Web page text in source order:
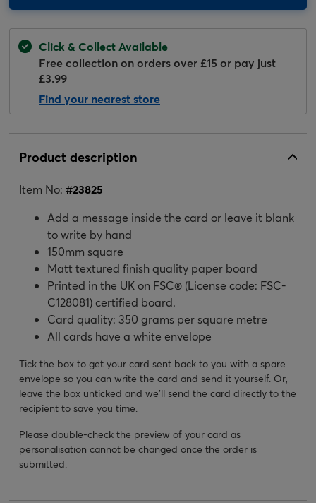
Click & Collect Available
Free collection on orders over £15 or pay just
£3.99
Find your nearest store
Product description
Item No: #23825
Add a message inside the card or leave it blank
to write by hand
150mm square
Matt textured finish quality paper board
Printed in the UK on FSC® (License code: FSC-
C128081) certified board.
Card quality: 350 grams per square metre
All cards have a white envelope
Tick the box to get your card sent back to you with a spare
envelope so you can write the card and send it yourself. Or,
leave the box unticked and we’ll send the card directly to the
recipient to save you time.
Please double-check the preview of your card as
personalisation cannot be changed once the order is
submitted.